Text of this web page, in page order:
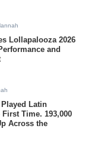
Lollapalooza 2026
and
Played Latin
Time. 193,000
Across the